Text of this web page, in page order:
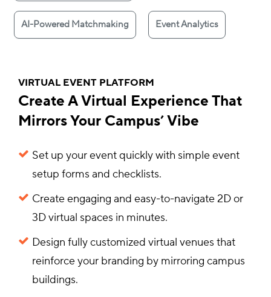
AI-Powered Matchmaking Event Analytics
VIRTUAL EVENT PLATFORM
Create A Virtual Experience That
Mirrors Your Campus’ Vibe
Set up your event quickly with simple event
setup forms and checklists.
Create engaging and easy-to-navigate 2D or
3D virtual spaces in minutes.
Design fully customized virtual venues that
reinforce your branding by mirroring campus
buildings.